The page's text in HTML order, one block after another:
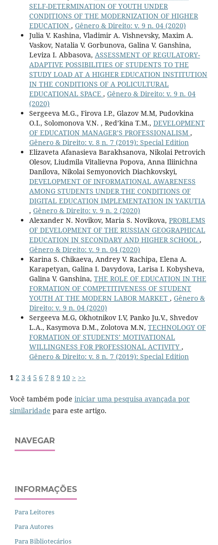
SELF-DETERMINATION OF YOUTH UNDER
CONDITIONS OF THE MODERNIZATION OF HIGHER
EDUCATION , Gênero & Direito: v. 9 n. 04 (2020)
Julia V. Kashina, Vladimir A. Vishnevsky, Maxim A.
Vaskov, Natalia V. Gorbunova, Galina V. Ganshina,
Leviza I. Abbasova, ASSESSMENT OF REGULATORY-
ADAPTIVE POSSIBILITIES OF STUDENTS TO THE
STUDY LOAD AT A HIGHER EDUCATION INSTITUTION
IN THE CONDITIONS OF A POLICULTURAL
EDUCATIONAL SPACE , Gênero & Direito: v. 9 n. 04
(2020)
Sergeeva M.G., Firova I.P., Glazov M.M, Pudovkina
O.I., Solomonova V.N. , Red’kina T.M., DEVELOPMENT
OF EDUCATION MANAGER’S PROFESSIONALISM ,
Gênero & Direito: v. 8 n. 7 (2019): Special Edition
Elizaveta Afanasieva Barakhsanova, Nikolai Petrovich
Olesov, Liudmila Vitalievna Popova, Anna Iliinichna
Danilova, Nikolai Semyonovich Diachkovskyi,
DEVELOPMENT OF INFORMATIONAL AWARENESS
AMONG STUDENTS UNDER THE CONDITIONS OF
DIGITAL EDUCATION IMPLEMENTATION IN YAKUTIA
, Gênero & Direito: v. 9 n. 2 (2020)
Alexander N. Novikov, Maria S. Novikova, PROBLEMS
OF DEVELOPMENT OF THE RUSSIAN GEOGRAPHICAL
EDUCATION IN SECONDARY AND HIGHER SCHOOL ,
Gênero & Direito: v. 9 n. 04 (2020)
Karina S. Chikaeva, Andrey V. Rachipa, Elena A.
Karapetyan, Galina I. Davydova, Larisa I. Kobysheva,
Galina V. Ganshina, THE ROLE OF EDUCATION IN THE
FORMATION OF COMPETITIVENESS OF STUDENT
YOUTH AT THE MODERN LABOR MARKET , Gênero &
Direito: v. 9 n. 04 (2020)
Sergeeva M.G, Okhotnikov I.V, Panko Ju.V., Shvedov
L.A., Kasymova D.M., Zolotova M.N, TECHNOLOGY OF
FORMATION OF STUDENTS’ MOTIVATIONAL
WILLINGNESS FOR PROFESSIONAL ACTIVITY ,
Gênero & Direito: v. 8 n. 7 (2019): Special Edition
1 2 3 4 5 6 7 8 9 10 > >>
Você também pode iniciar uma pesquisa avançada por
similaridade para este artigo.
NAVEGAR
INFORMAÇÕES
Para Leitores
Para Autores
Para Bibliotecários